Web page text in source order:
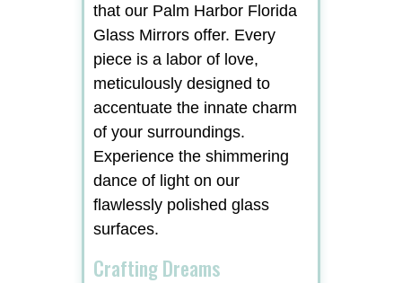
that our Palm Harbor Florida
Glass Mirrors offer. Every
piece is a labor of love,
meticulously designed to
accentuate the innate charm
of your surroundings.
Experience the shimmering
dance of light on our
flawlessly polished glass
surfaces.
Crafting Dreams